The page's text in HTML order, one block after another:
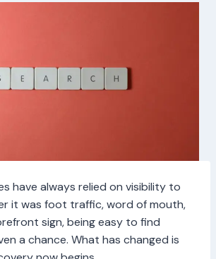
have always relied on visibility to
it was foot traffic, word of mouth,
sign, being easy to find
a chance. What has changed is